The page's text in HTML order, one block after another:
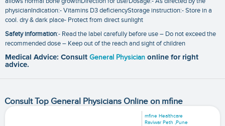
physicianIndication:- Vitamins D3 deficiencyStorage instruction:- Store in a
cool. dry & dark place- Protect from direct sunlight
Safety information:- Read the label carefully before use – Do not exceed the
recommended dose – Keep out of the reach and sight of children
Medical Advice: Consult General Physician online for right
advice.
Consult Top General Physicians Online on mfine
mfine Healthcare
Raviwar Peth ,Pune